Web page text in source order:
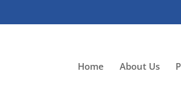
Home About Us